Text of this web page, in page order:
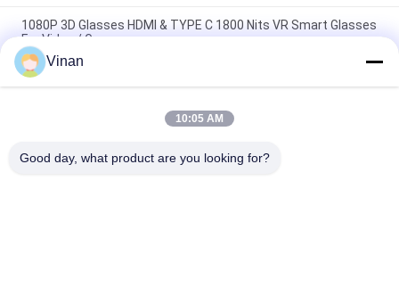
1080P 3D Glasses HDMI & TYPE C 1800 Nits VR Smart Glasses
For Video / Games
ENMESI V50 AR/VR Smart Glasses OLED 3000 Nits 1080P
Head Mounted Display With USB-C
ENMESI V30 43 Degrees USB-C & HDMI Interface VR Smart
Vinan
10:05 AM
Good day, what product are you looking for?